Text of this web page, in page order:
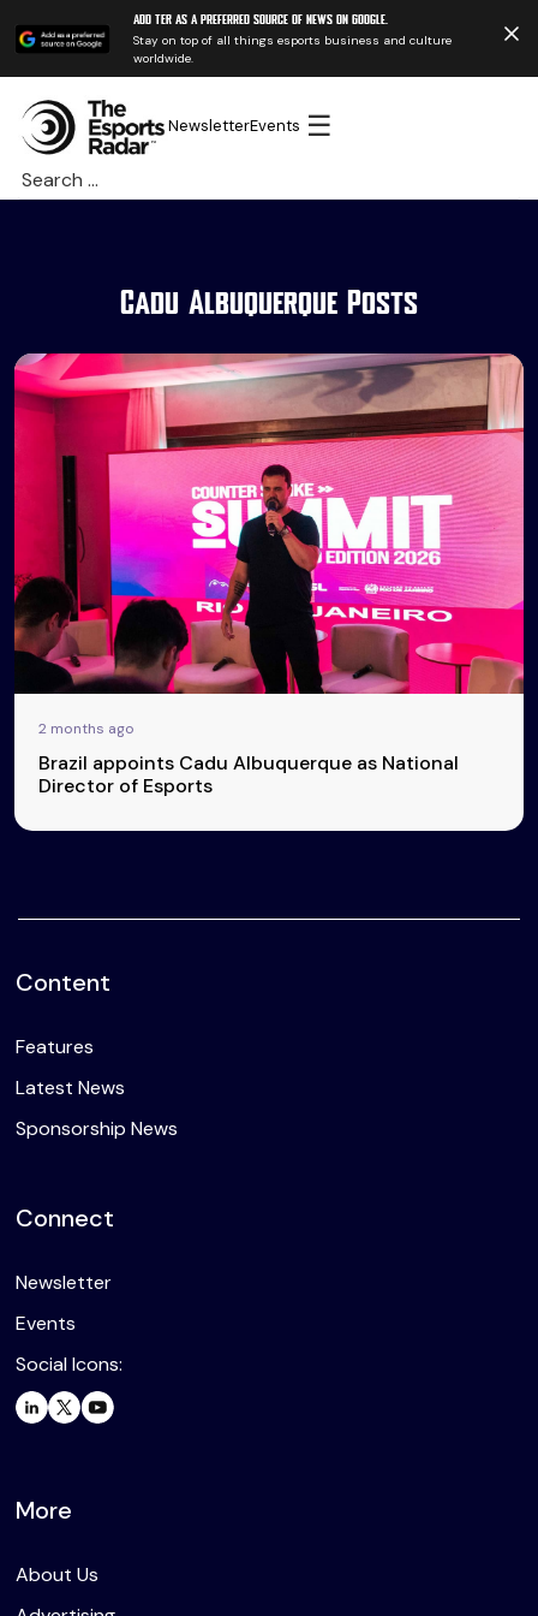
Add TER as a preferred source of news on Google.
Stay on top of all things esports business and culture
worldwide.
NewsletterEvents ☰
Search
for:
Cadu Albuquerque Posts
2 months ago
Brazil appoints Cadu Albuquerque as National
Director of Esports
Content
Features
Latest News
Sponsorship News
Connect
Newsletter
Events
Social Icons:
More
About Us